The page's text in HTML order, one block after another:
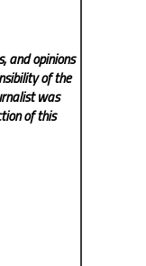
and opinions
of the
was
of this